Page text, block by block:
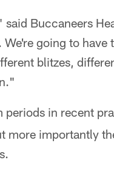
Buccaneers
going to
blitzes,
periods in recent
more importantly